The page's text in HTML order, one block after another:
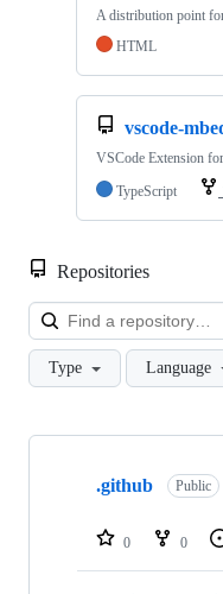
A distribution point
HTML
vscode-
VSCode Extension
TypeScript
Repositories
Type Language
Showing
repositories
.github Public
0 0